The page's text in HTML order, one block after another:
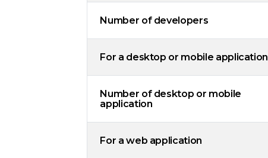
Number of developers
For a desktop or mobile application
Number of desktop or mobile
application
For a web application